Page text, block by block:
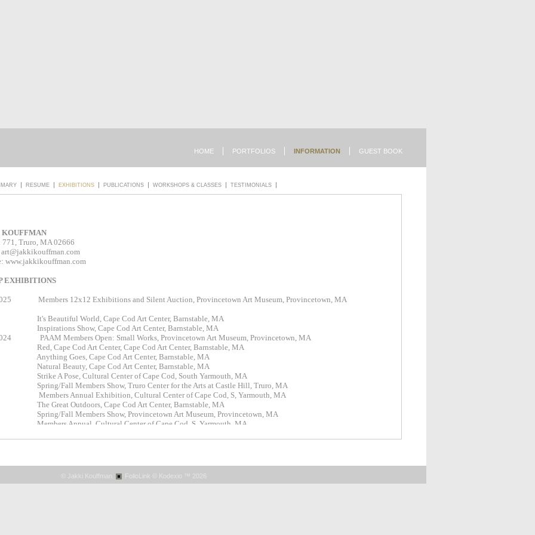
GUEST BOOK
INFORMATION
PORTFOLIOS
HOME
RESUME EXHIBITIONS PUBLICATIONS WORKSHOPS & CLASSES TESTIMONIALS
771, Truro, MA 02666
art@jakkikouffman.com
www.jakkikouffman.com
EXHIBITIONS
Members 12x12 Exhibitions and Silent Auction, Provincetown Art Museum, Provincetown, MA
It's Beautiful World, Cape Cod Art Center, Barnstable, MA
Show, Cape Cod Art Center, Barnstable, MA
PAAM Members Open: Small Works, Provincetown Art Museum, Provincetown, MA
Red, Cape Cod Art Center, Cape Cod Art Center, Barnstable, MA
Goes, Cape Cod Art Center, Barnstable, MA
Beauty, Cape Cod Art Center, Barnstable, MA
A Pose, Cultural Center of Cape Cod, South Yarmouth, MA
Fall Members Show, Truro Center for the Arts at Castle Hill, Truro, MA
Annual Exhibition, Cultural Center of Cape Cod, S, Yarmouth, MA
Great Outdoors, Cape Cod Art Center, Barnstable, MA
Fall Members Show, Provincetown Art Museum, Provincetown, MA
Annual, Cultural Center of Cape Cod, S. Yarmouth, MA
Hill Online Silent Auction, Truro Center for the Arts at Castle Hill, Truro, MA
Hill Fall Members Show, Truro Center for the Arts at Castle Hill, Truro, MA
© Jakki Kouffman. FolioLink © Kodexio ™ 2026